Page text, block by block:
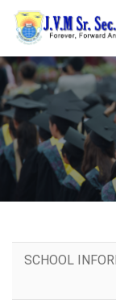
SCHOOL